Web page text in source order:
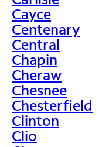
Cayce
Centenary
Central
Chapin
Cheraw
Chesnee
Chesterfield
Clinton
Clio